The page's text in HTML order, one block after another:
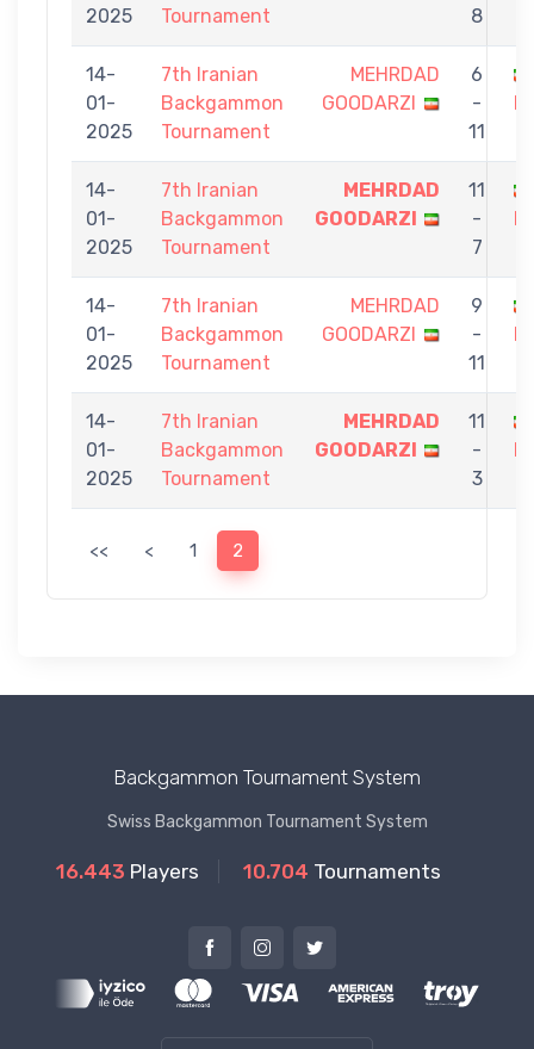
2025
Tournament
8
14-
01-
2025
7th Iranian
Backgammon
Tournament
MEHRDAD
GOODARZI
6
-
11
14-
01-
2025
7th Iranian
Backgammon
Tournament
MEHRDAD
GOODARZI
11
-
7
14-
01-
2025
7th Iranian
Backgammon
Tournament
MEHRDAD
GOODARZI
9
-
11
14-
01-
2025
7th Iranian
Backgammon
Tournament
MEHRDAD
GOODARZI
11
-
3
<< < 1 2
Backgammon Tournament System
Swiss Backgammon Tournament System
16.443 Players 10.704 Tournaments